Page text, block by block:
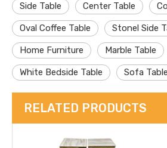
Side Table Center Table
Oval Coffee Table Stonel Side
Home Furniture Marble Table
White Bedside Table Sofa Table
RELATED PRODUCTS